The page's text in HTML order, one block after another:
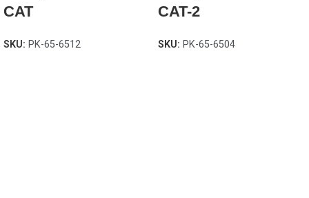
CAT
SKU: PK-65-6512
CAT-2
SKU: PK-65-6504